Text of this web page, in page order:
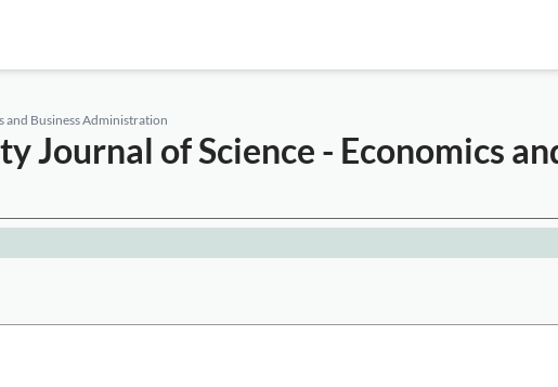
and Business Administration
Journal of Science - Economics